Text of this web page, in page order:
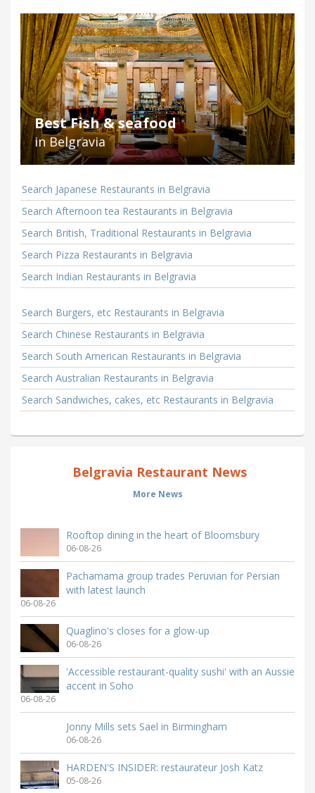
Best Fish & seafood
in Belgravia
Search Japanese Restaurants in Belgravia
Search Afternoon tea Restaurants in Belgravia
Search British, Traditional Restaurants in Belgravia
Search Pizza Restaurants in Belgravia
Search Indian Restaurants in Belgravia
Search Burgers, etc Restaurants in Belgravia
Search Chinese Restaurants in Belgravia
Search South American Restaurants in Belgravia
Search Australian Restaurants in Belgravia
Search Sandwiches, cakes, etc Restaurants in Belgravia
Belgravia Restaurant News
More News
Rooftop dining in the heart of Bloomsbury
06-08-26
Pachamama group trades Peruvian for Persian
with latest launch
06-08-26
Quaglino's closes for a glow-up
06-08-26
'Accessible restaurant-quality sushi' with an Aussie
accent in Soho
06-08-26
Jonny Mills sets Sael in Birmingham
06-08-26
HARDEN'S INSIDER: restaurateur Josh Katz
05-08-26